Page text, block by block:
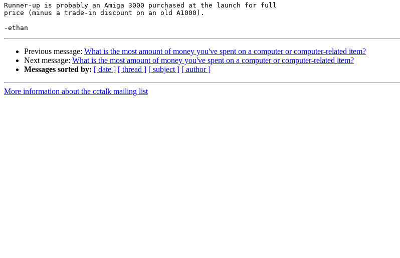
Runner-up is probably an Amiga 3000 purchased at the launch for full
price (minus a trade-in discount on an old A1000).
Previous message: What is the most amount of money you've spent on a computer or computer-related item?
Next message: What is the most amount of money you've spent on a computer or computer-related item?
Messages sorted by: [ date ] [ thread ] [ subject ] [ author ]
More information about the cctalk mailing list